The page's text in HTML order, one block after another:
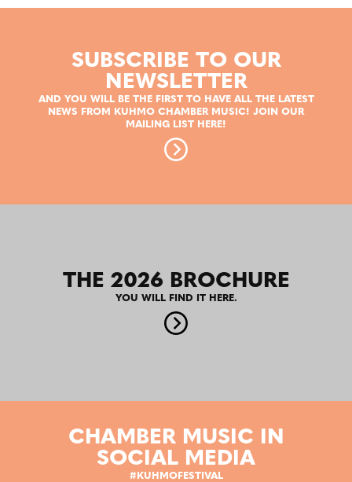
SUBSCRIBE TO OUR
NEWSLETTER
AND YOU WILL BE THE FIRST TO HAVE ALL THE LATEST
NEWS FROM KUHMO CHAMBER MUSIC! JOIN OUR
MAILING LIST HERE!
THE 2026 BROCHURE
YOU WILL FIND IT HERE.
CHAMBER MUSIC IN
SOCIAL MEDIA
#KUHMOFESTIVAL